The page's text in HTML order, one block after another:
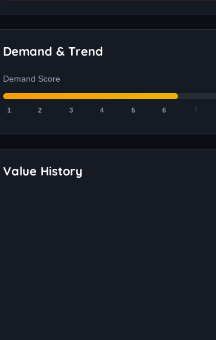
Demand & Trend
Demand Score
1 2 3 4 5 6 7
Value History